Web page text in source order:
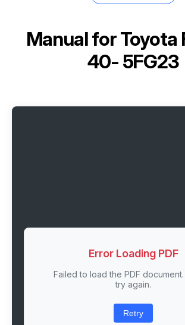
Manual forToyota
40- 5FG23
Error Loading PDF
Failed to load the PDF
try again.
Retry